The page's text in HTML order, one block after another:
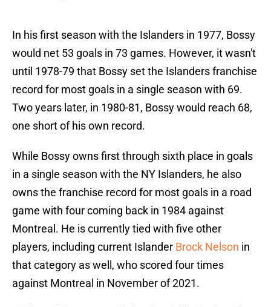
In his first season with the Islanders in 1977, Bossy
would net 53 goals in 73 games. However, it wasn't
until 1978-79 that Bossy set the Islanders franchise
record for most goals in a single season with 69.
Two years later, in 1980-81, Bossy would reach 68,
one short of his own record.
While Bossy owns first through sixth place in goals
in a single season with the NY Islanders, he also
owns the franchise record for most goals in a road
game with four coming back in 1984 against
Montreal. He is currently tied with five other
players, including current Islander Brock Nelson in
that category as well, who scored four times
against Montreal in November of 2021.